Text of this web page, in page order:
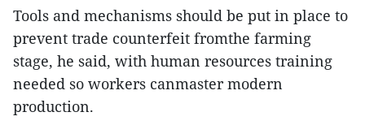
Tools and mechanisms should be put in place to
prevent trade counterfeit fromthe farming
stage, he said, with human resources training
needed so workers canmaster modern
production.